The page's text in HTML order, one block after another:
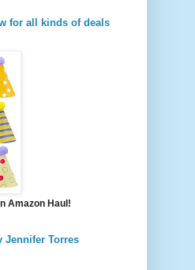
for all kinds of deals
Amazon Haul!
Jennifer Torres